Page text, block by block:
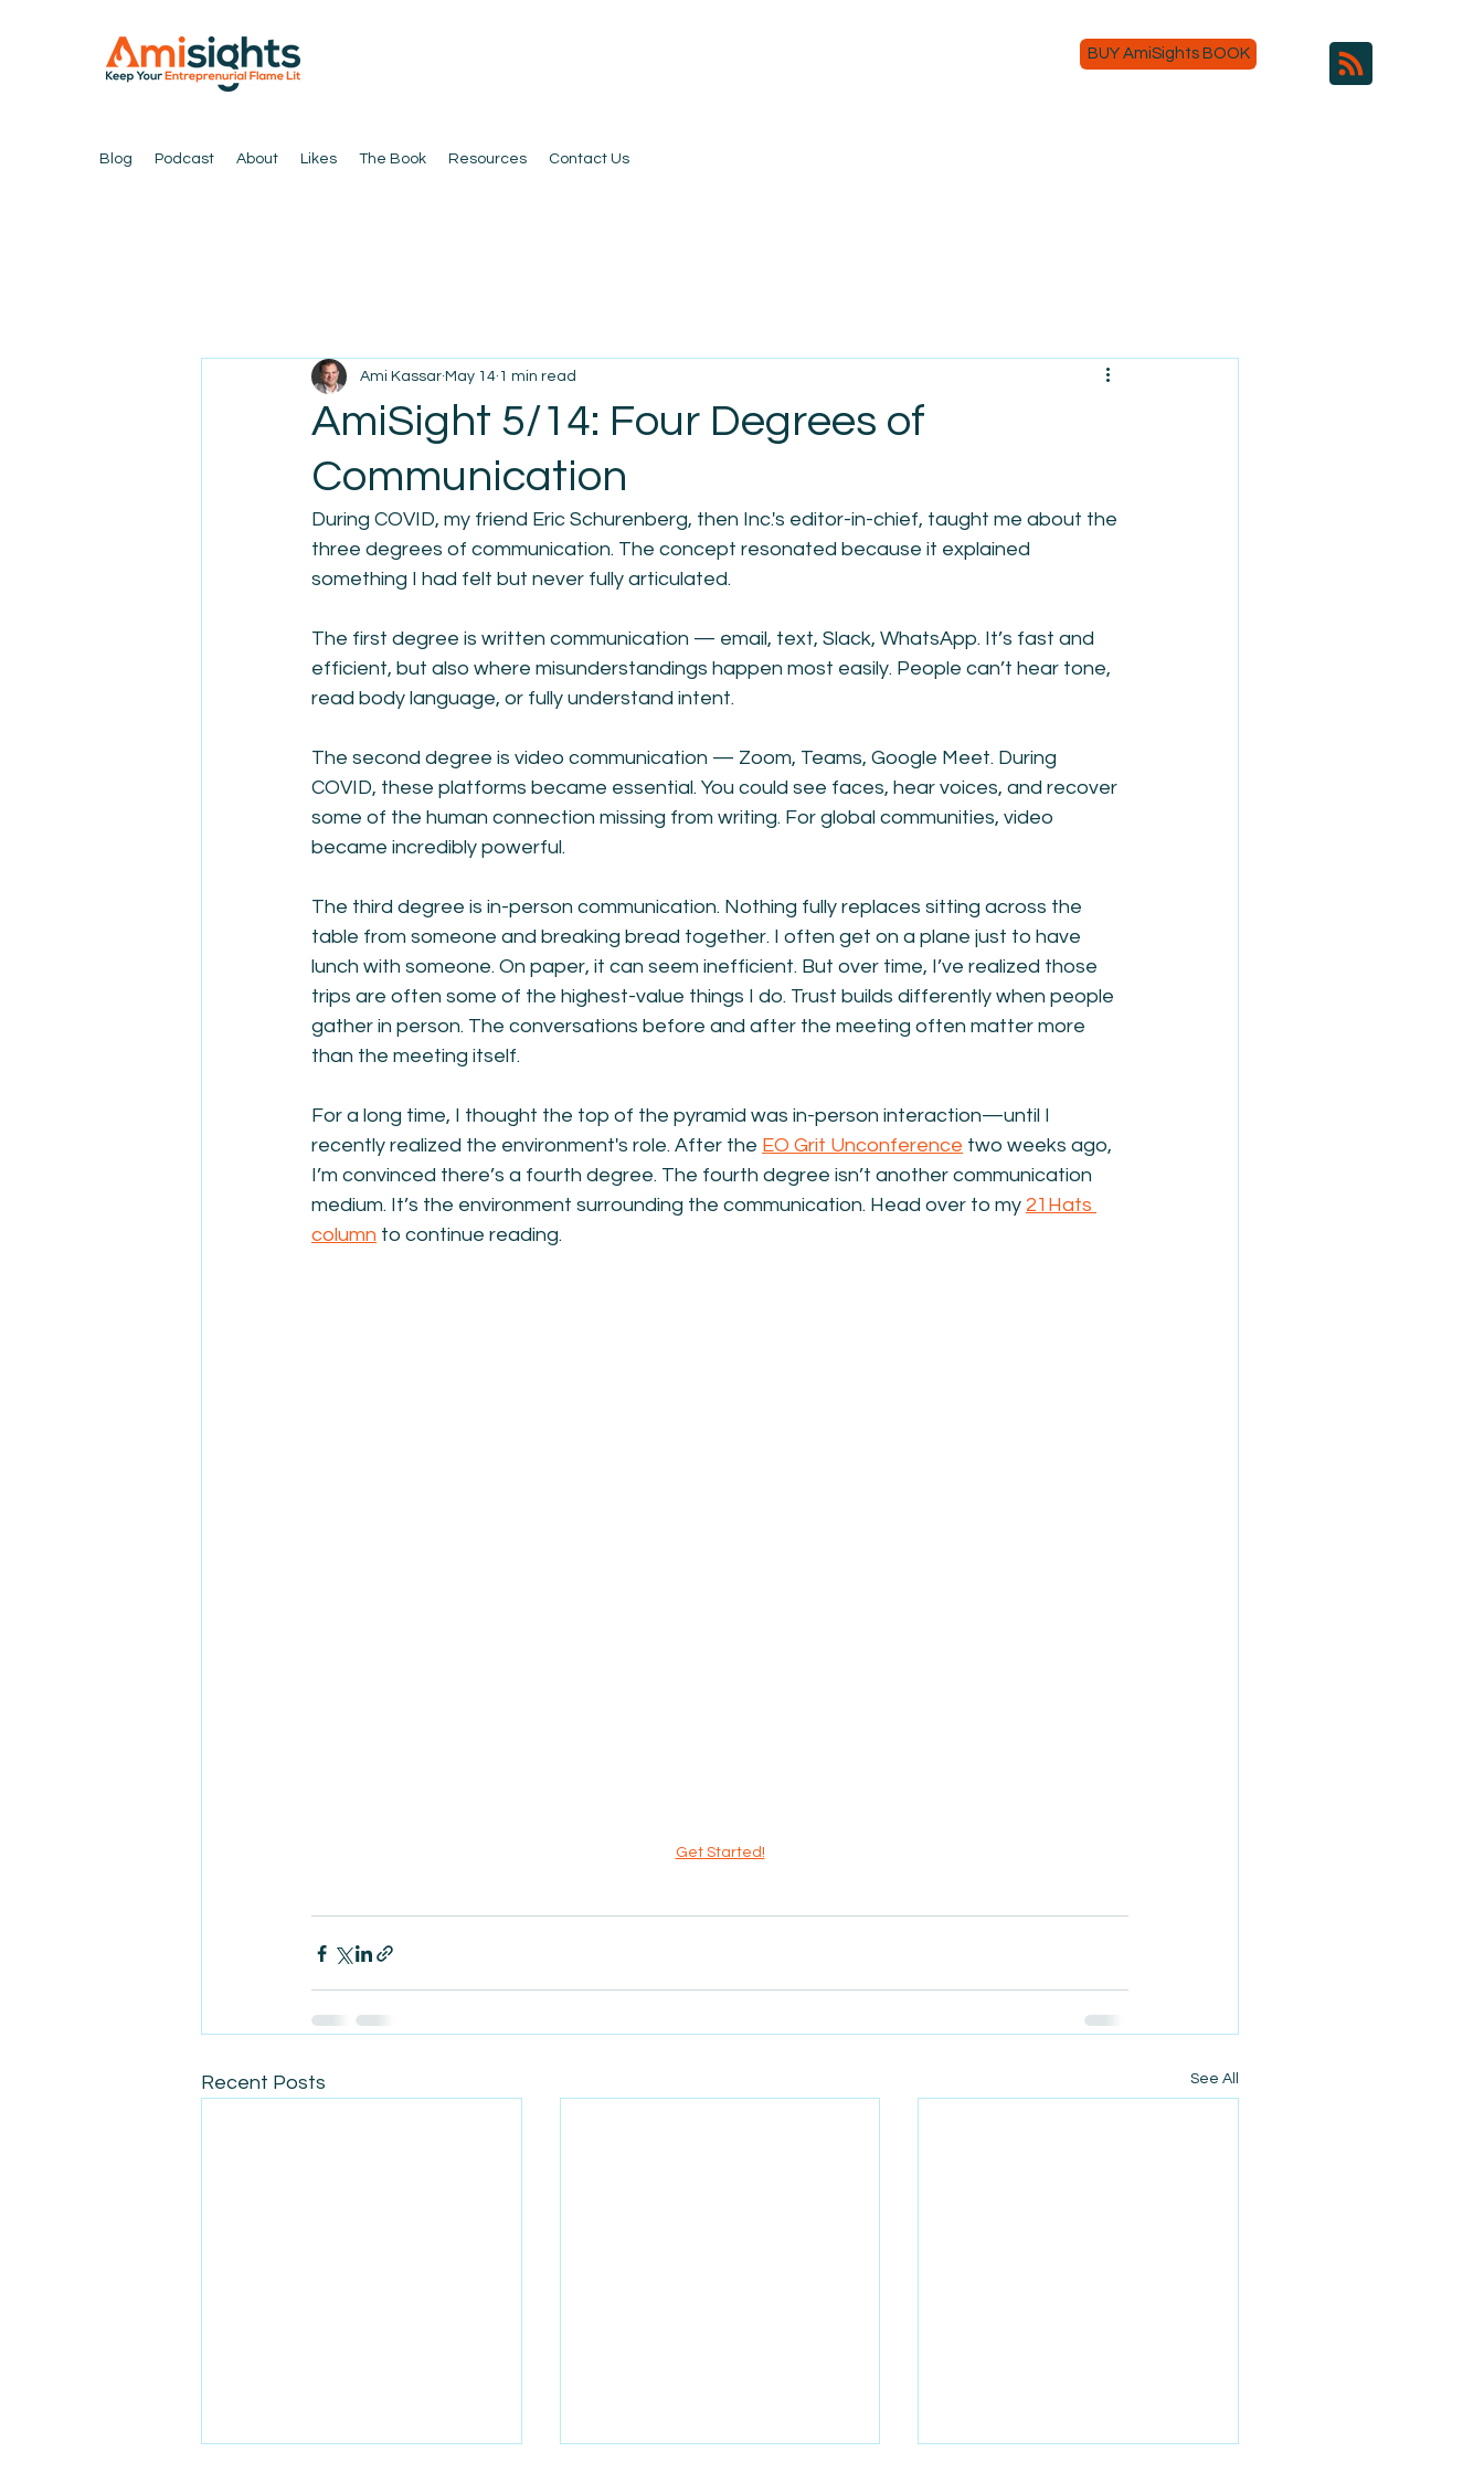
BUY AmiSights BOOK
Blog Podcast About Likes The Book Resources Contact Us
AmiSight 5/14: Four Degrees of
Communication
Ami Kassar May 14 1 min read
During COVID, my friend Eric Schurenberg, then Inc.'s editor-in-chief, taught me about the
three degrees of communication. The concept resonated because it explained
something I had felt but never fully articulated.
The first degree is written communication — email, text, Slack, WhatsApp. It’s fast and
efficient, but also where misunderstandings happen most easily. People can’t hear tone,
read body language, or fully understand intent.
The second degree is video communication — Zoom, Teams, Google Meet. During
COVID, these platforms became essential. You could see faces, hear voices, and recover
some of the human connection missing from writing. For global communities, video
became incredibly powerful.
The third degree is in-person communication. Nothing fully replaces sitting across the
table from someone and breaking bread together. I often get on a plane just to have
lunch with someone. On paper, it can seem inefficient. But over time, I’ve realized those
trips are often some of the highest-value things I do. Trust builds differently when people
gather in person. The conversations before and after the meeting often matter more
than the meeting itself.
For a long time, I thought the top of the pyramid was in-person interaction—until I
recently realized the environment's role. After the EO Grit Unconference two weeks ago,
I’m convinced there’s a fourth degree. The fourth degree isn’t another communication
medium. It’s the environment surrounding the communication. Head over to my 21Hats
column to continue reading.
Get Started!
Recent Posts See All